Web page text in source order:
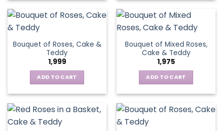
Bouquet of Roses, Cake &
Teddy
1,999
ADD TO CART
Bouquet of Mixed Roses,
Cake & Teddy
1,975
ADD TO CART